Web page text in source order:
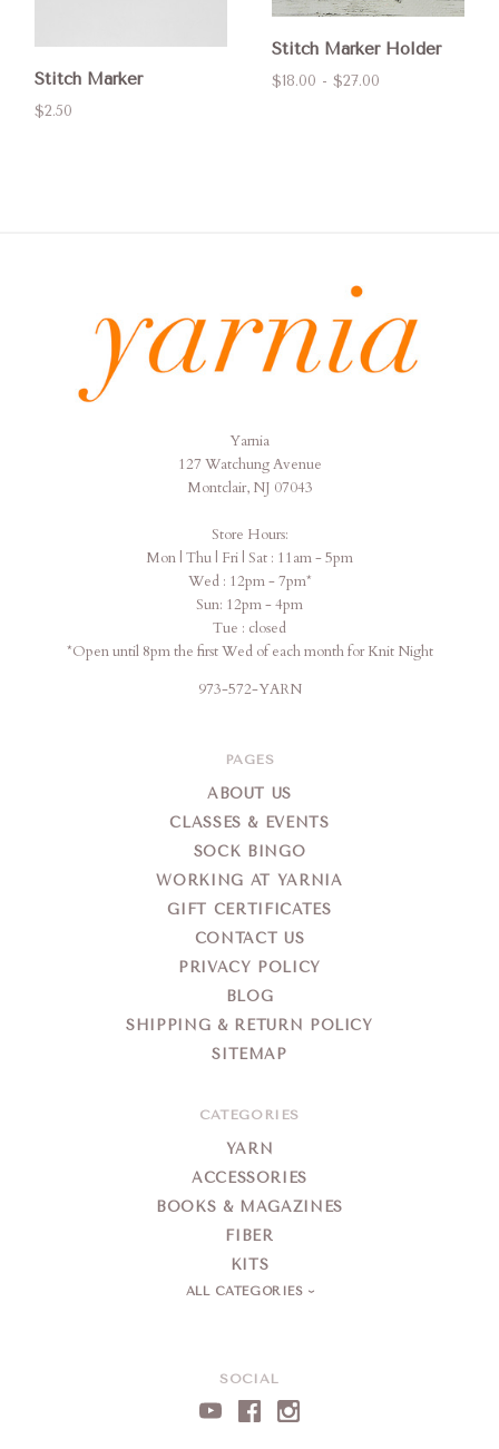
Stitch Marker
$2.50
Stitch Marker Holder
$18.00 - $27.00
SOCIAL
Yarnia
127 Watchung Avenue
Montclair, NJ 07043
Store Hours:
Mon | Thu | Fri | Sat : 11am - 5pm
Wed : 12pm - 7pm*
Sun: 12pm - 4pm
Tue : closed
*Open until 8pm the first Wed of each month for Knit Night
973-572-YARN
PAGES
ABOUT US
CLASSES & EVENTS
SOCK BINGO
WORKING AT YARNIA
GIFT CERTIFICATES
CONTACT US
PRIVACY POLICY
BLOG
SHIPPING & RETURN POLICY
SITEMAP
CATEGORIES
YARN
ACCESSORIES
BOOKS & MAGAZINES
FIBER
KITS
ALL CATEGORIES